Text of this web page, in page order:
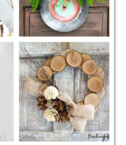
CONTACT
SHOP
OLD SIGN STENCILS
* SHOP stencils store